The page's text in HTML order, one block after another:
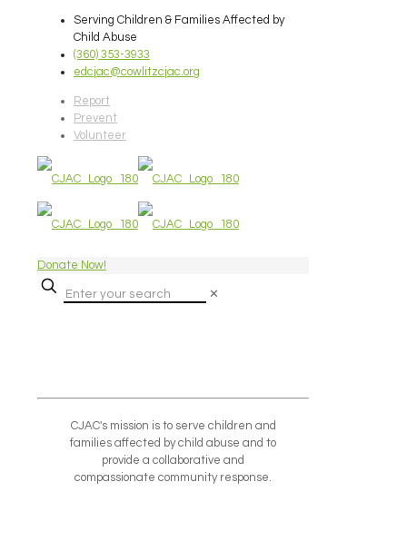
Serving Children & Families Affected by
Child Abuse
(360) 353-3933
edcjac@cowlitzcjac.org
Report
Prevent
Volunteer
Donate Now!
✕
CJAC's mission is to serve children and
families affected by child abuse and to
provide a collaborative and
compassionate community response.